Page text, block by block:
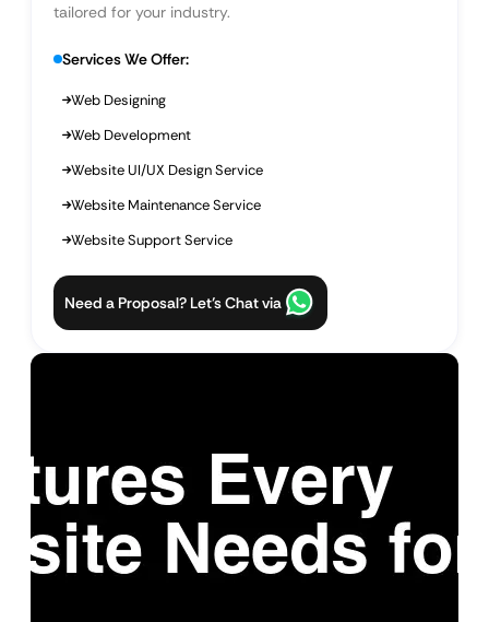
tailored for your industry.
Services We Offer:
Web Designing
Web Development
Website UI/UX Design Service
Website Maintenance Service
Website Support Service
Need a Proposal? Let’s Chat via